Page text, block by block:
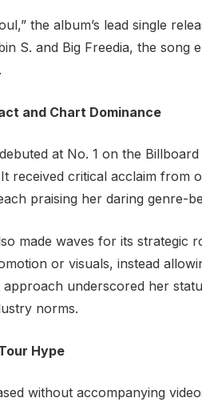
the album’s lead single
S. and Big Freedia, the song
and Chart Dominance
at No. 1 on the
received critical acclaim from
praising her daring genre-
made waves for its strategic
or visuals, instead
underscored her
norms.
Hype
without accompanying